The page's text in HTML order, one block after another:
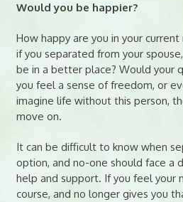
Would you be happier?
How happy are you in your current
if you separated from your
be in a better place? Would your
you feel a sense of freedom, or
imagine life without this person,
move on.
It can be difficult to know when
option, and no-one should face a
help and support. If you feel your
course, and no longer gives you